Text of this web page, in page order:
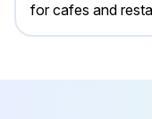
for cafes and